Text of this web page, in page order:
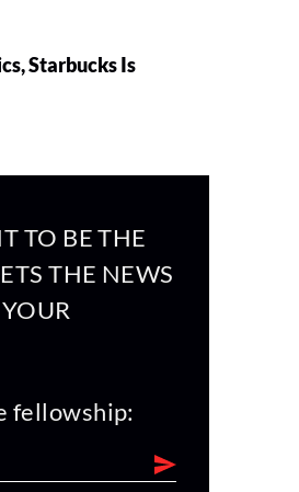
Starbucks Is
TO BE THE
THE NEWS
fellowship: